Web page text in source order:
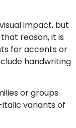
impact, but
reason, it is
for accents or
handwriting
or groups
variants of